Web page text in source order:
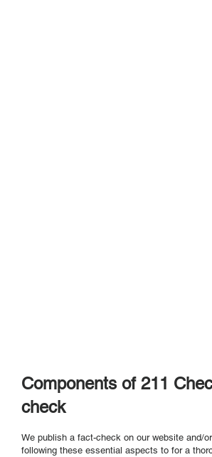
Components of 211
check
We publish a fact-check on our website and/
following these essential aspects to for a